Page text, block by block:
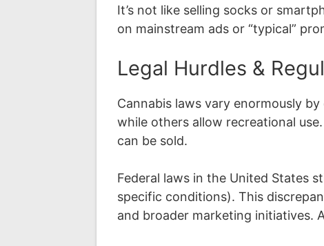
It’s not like selling socks or
on mainstream ads or “typical”
Legal Hurdles &
Cannabis laws vary enormously
while others allow recreational
can be sold.
Federal laws in the United States
specific conditions). This
and broader marketing initiatives.